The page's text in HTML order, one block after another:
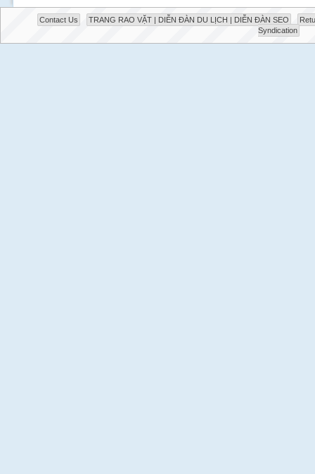
Contact Us TRANG RAO VẶT | DIỄN ĐÀN DU LỊCH | DIỄN ĐÀN SEO
Syndication